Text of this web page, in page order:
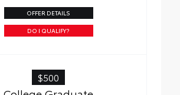
OFFER DETAILS
DO I QUALIFY?
$500